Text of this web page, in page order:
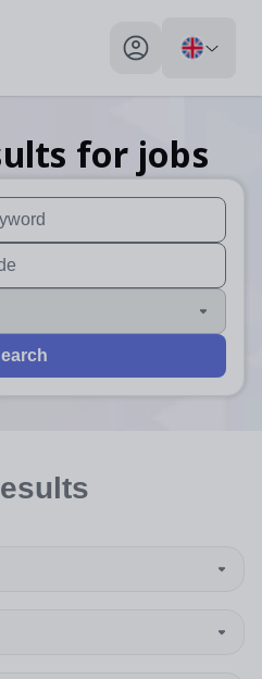
My profile toggle
for jobs
are available use up and
are available use up and